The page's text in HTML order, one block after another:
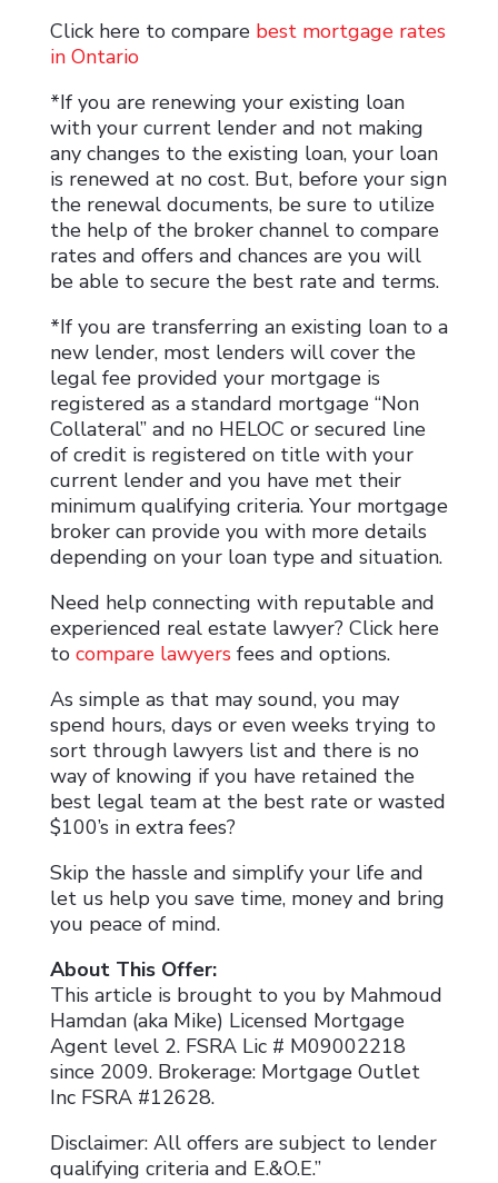
Click here to compare best mortgage rates
in Ontario
*If you are renewing your existing loan
with your current lender and not making
any changes to the existing loan, your loan
is renewed at no cost. But, before your sign
the renewal documents, be sure to utilize
the help of the broker channel to compare
rates and offers and chances are you will
be able to secure the best rate and terms.
*If you are transferring an existing loan to a
new lender, most lenders will cover the
legal fee provided your mortgage is
registered as a standard mortgage “Non
Collateral” and no HELOC or secured line
of credit is registered on title with your
current lender and you have met their
minimum qualifying criteria. Your mortgage
broker can provide you with more details
depending on your loan type and situation.
Need help connecting with reputable and
experienced real estate lawyer? Click here
to compare lawyers fees and options.
As simple as that may sound, you may
spend hours, days or even weeks trying to
sort through lawyers list and there is no
way of knowing if you have retained the
best legal team at the best rate or wasted
$100’s in extra fees?
Skip the hassle and simplify your life and
let us help you save time, money and bring
you peace of mind.
About This Offer:
This article is brought to you by Mahmoud
Hamdan (aka Mike) Licensed Mortgage
Agent level 2. FSRA Lic # M09002218
since 2009. Brokerage: Mortgage Outlet
Inc FSRA #12628.
Disclaimer: All offers are subject to lender
qualifying criteria and E.&O.E.”